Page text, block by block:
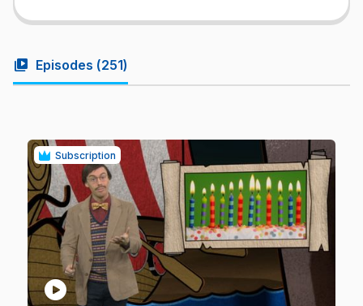
video_library Episodes (251)
Subscription
play_circle